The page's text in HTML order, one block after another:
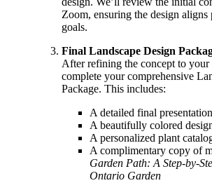
Zoom, ensuring the design
goals.
Final Landscape Design
After refining the concept to your
complete your comprehensive
Package. This includes:
A detailed final
A beautifully colored
A personalized plant
A complimentary copy of
Garden Path: A Step-by-
Ontario Garden